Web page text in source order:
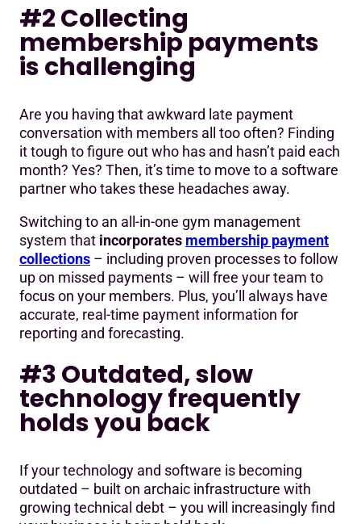
#2 Collecting
membership payments
is challenging
Are you having that awkward late payment
conversation with members all too often? Finding
it tough to figure out who has and hasn’t paid each
month? Yes? Then, it’s time to move to a software
partner who takes these headaches away.
Switching to an all-in-one gym management
system that incorporates membership payment
collections – including proven processes to follow
up on missed payments – will free your team to
focus on your members. Plus, you’ll always have
accurate, real-time payment information for
reporting and forecasting.
#3 Outdated, slow
technology frequently
holds you back
If your technology and software is becoming
outdated – built on archaic infrastructure with
growing technical debt – you will increasingly find